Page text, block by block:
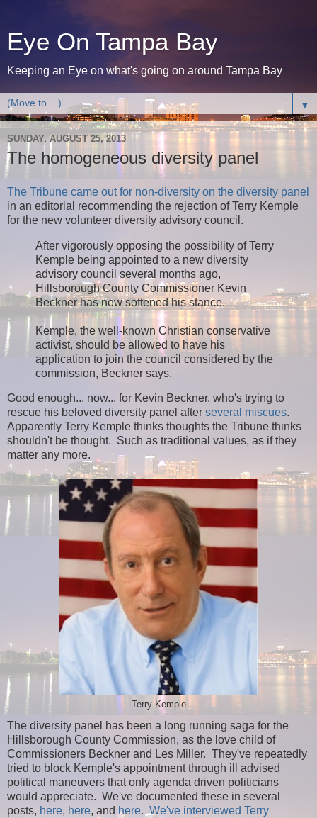
Eye On Tampa Bay
Keeping an Eye on what's going on around Tampa Bay
▼
SUNDAY, AUGUST 25, 2013
The homogeneous diversity panel
The Tribune came out for non-diversity on the diversity panel
in an editorial recommending the rejection of Terry Kemple
for the new volunteer diversity advisory council.
After vigorously opposing the possibility of Terry
Kemple being appointed to a new diversity
advisory council several months ago,
Hillsborough County Commissioner Kevin
Beckner has now softened his stance.
Kemple, the well-known Christian conservative
activist, should be allowed to have his
application to join the council considered by the
commission, Beckner says.
Good enough... now... for Kevin Beckner, who's trying to
rescue his beloved diversity panel after several miscues.
Apparently Terry Kemple thinks thoughts the Tribune thinks
shouldn't be thought. Such as traditional values, as if they
matter any more.
Terry Kemple
The diversity panel has been a long running saga for the
Hillsborough County Commission, as the love child of
Commissioners Beckner and Les Miller. They've repeatedly
tried to block Kemple's appointment through ill advised
political maneuvers that only agenda driven politicians
would appreciate. We've documented these in several
posts, here, here, and here.We've interviewed Terry